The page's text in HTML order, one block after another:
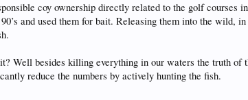
coy ownership directly related to the golf courses
and used them for bait. Releasing them into the wild,
Well besides killing everything in our waters the truth of
reduce the numbers by actively hunting the fish.